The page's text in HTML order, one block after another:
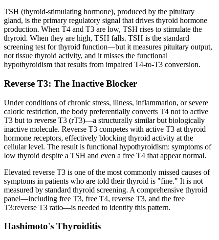
TSH (thyroid-stimulating hormone), produced by the pituitary
gland, is the primary regulatory signal that drives thyroid hormone
production. When T4 and T3 are low, TSH rises to stimulate the
thyroid. When they are high, TSH falls. TSH is the standard
screening test for thyroid function—but it measures pituitary output,
not tissue thyroid activity, and it misses the functional
hypothyroidism that results from impaired T4-to-T3 conversion.
Reverse T3: The Inactive Blocker
Under conditions of chronic stress, illness, inflammation, or severe
caloric restriction, the body preferentially converts T4 not to active
T3 but to reverse T3 (rT3)—a structurally similar but biologically
inactive molecule. Reverse T3 competes with active T3 at thyroid
hormone receptors, effectively blocking thyroid activity at the
cellular level. The result is functional hypothyroidism: symptoms of
low thyroid despite a TSH and even a free T4 that appear normal.
Elevated reverse T3 is one of the most commonly missed causes of
symptoms in patients who are told their thyroid is "fine." It is not
measured by standard thyroid screening. A comprehensive thyroid
panel—including free T3, free T4, reverse T3, and the free
T3:reverse T3 ratio—is needed to identify this pattern.
Hashimoto's Thyroiditis